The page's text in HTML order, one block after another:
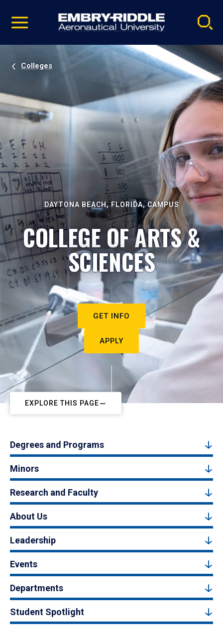
video
Navigation
Colleges
DAYTONA BEACH, FLORIDA, CAMPUS
COLLEGE OF ARTS &
SCIENCES
GET INFO
APPLY
EXPLORE THIS PAGE
Degrees and Programs
Minors
Research and Faculty
About Us
Leadership
Events
Departments
Student Spotlight